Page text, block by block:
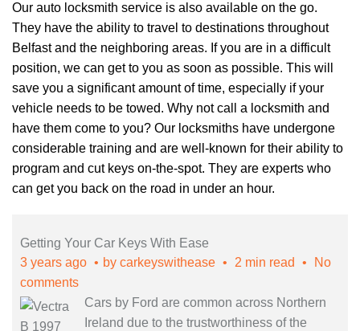
Our auto locksmith service is also available on the go.
They have the ability to travel to destinations throughout
Belfast and the neighboring areas. If you are in a difficult
position, we can get to you as soon as possible. This will
save you a significant amount of time, especially if your
vehicle needs to be towed. Why not call a locksmith and
have them come to you? Our locksmiths have undergone
considerable training and are well-known for their ability to
program and cut keys on-the-spot. They are experts who
can get you back on the road in under an hour.
Getting Your Car Keys With Ease
3 years ago
by carkeyswithease 2 min read
No
comments
Cars by Ford are common across Northern
Ireland due to the trustworthiness of the